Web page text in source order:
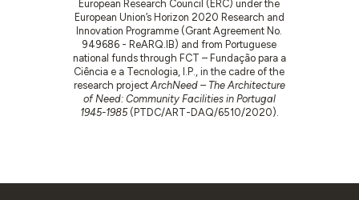
European Research Council (ERC) under the
European Union’s Horizon 2020 Research and
Innovation Programme (Grant Agreement No.
949686 - ReARQ.IB) and from Portuguese
national funds through FCT – Fundação para a
Ciência e a Tecnologia, I.P., in the cadre of the
research project ArchNeed – The Architecture
of Need: Community Facilities in Portugal
1945-1985(PTDC/ART-DAQ/6510/2020).